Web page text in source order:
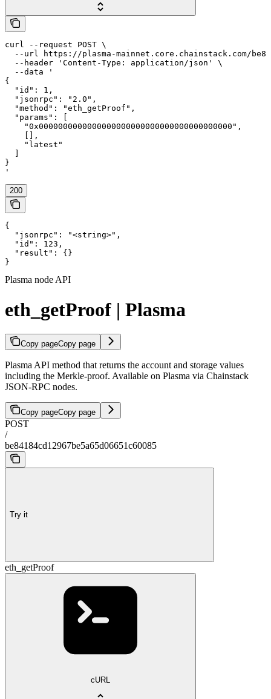
curl --request POST \
--url https://plasma-mainnet.core.chainstack.com/
  --header 'Content-Type: application/json' \
  --data '
{
  "id": 1,
  "jsonrpc": "2.0",
  "method": "eth_getProof",
  "params": [
    "0x0000000000000000000000000000000000000000",
    [],
    "latest"
}
'
200
{
  "jsonrpc": "<string>",
  "id": 123,
  "result": {}
}
Plasma node API
eth_getProof | Plasma
Copy pageCopy page
Plasma API method that returns the account and storage values
including the Merkle-proof. Available on Plasma via Chainstack
JSON-RPC nodes.
Copy pageCopy page
POST
/
be84184cd12967be5a65d06651c60085
Try it
eth_getProof
cURL